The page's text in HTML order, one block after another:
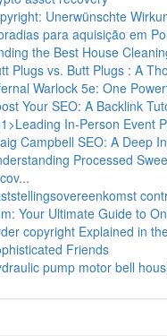
Unerwünschte
para aquisição em
the Best House
Plugs vs. Butt Plugs : A
Warlock 5e: One
Your SEO: A Backlink
In-Person Event
Campbell SEO: A Deep
Processed
Your Ultimate Guide to
copyright Explained in
Friends
pump motor bell